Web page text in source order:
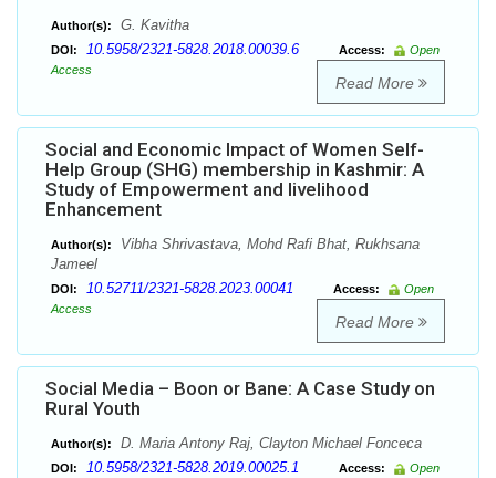
Author(s): G. Kavitha
DOI: 10.5958/2321-5828.2018.00039.6 Access:
Open
Access
Read More
Social and Economic Impact of Women Self-
Help Group (SHG) membership in Kashmir: A
Study of Empowerment and livelihood
Enhancement
Author(s):
Vibha Shrivastava, Mohd Rafi Bhat, Rukhsana
Jameel
DOI: 10.52711/2321-5828.2023.00041 Access:
Open
Access
Read More
Social Media – Boon or Bane: A Case Study on
Rural Youth
Author(s): D. Maria Antony Raj, Clayton Michael Fonceca
DOI: 10.5958/2321-5828.2019.00025.1 Access:
Open